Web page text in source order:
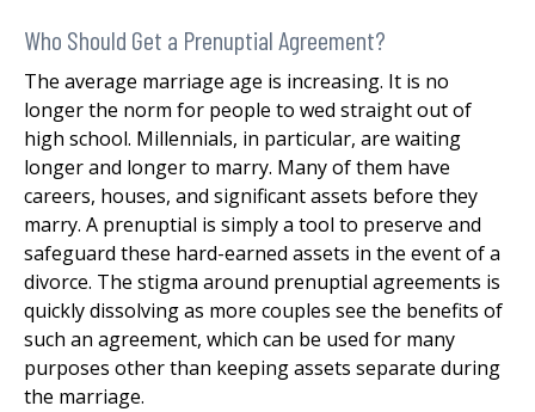
Who Should Get a Prenuptial Agreement?
The average marriage age is increasing. It is no
longer the norm for people to wed straight out of
high school. Millennials, in particular, are waiting
longer and longer to marry. Many of them have
careers, houses, and significant assets before they
marry. A prenuptial is simply a tool to preserve and
safeguard these hard-earned assets in the event of a
divorce. The stigma around prenuptial agreements is
quickly dissolving as more couples see the benefits of
such an agreement, which can be used for many
purposes other than keeping assets separate during
the marriage.